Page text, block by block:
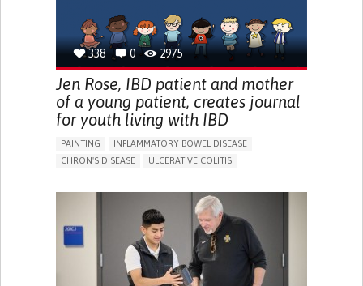
338 0 2975
Jen Rose, IBD patient and mother
of a young patient, creates journal
for youth living with IBD
PAINTING
INFLAMMATORY BOWEL DISEASE
CHRON'S DISEASE
ULCERATIVE COLITIS
CHRONIC PAIN
FATIGUE FEVER
ABDOMINAL PAIN
NAUSEAS
VOMITING (REGURGITATION)
WEIGHT LOSS
ENHANCING HEALTH LITERACY
RAISE AWARENESS
GASTROENTEROLOGY
UNITED KINGDOM